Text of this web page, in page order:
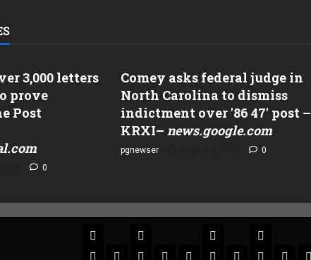
3,000 letters
prove
Post
0
Comey asks federal judge in
North Carolina to dismiss
indictment over '86 47' post –
KRXI– news.google.com
pgnewser 0